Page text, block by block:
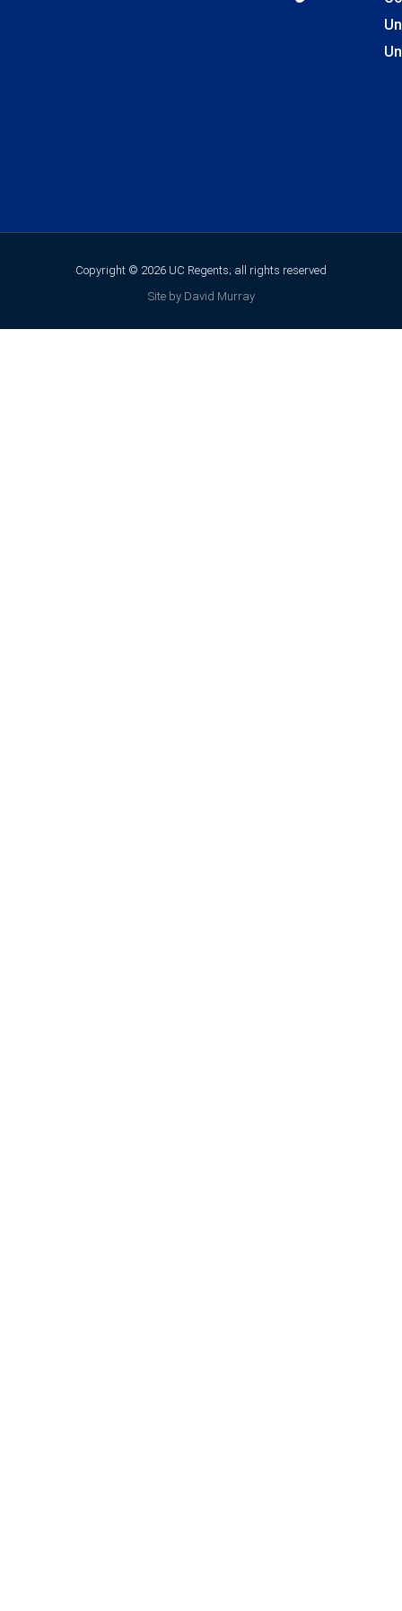
Copyright © 2026 UC Regents; all rights reserved
Site by David Murray